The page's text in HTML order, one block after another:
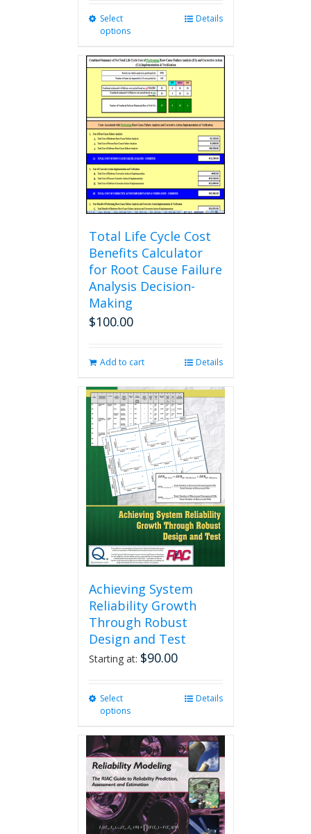
Select
options
multiple
variants.
The
options
may
chosen
on
product
page
Details
Total Life Cycle Cost
Benefits Calculator
for Root Cause Failure
Analysis Decision-
Making
$100.00
Add to cart Details
Achieving System
Reliability Growth
Through Robust
Design and Test
Starting at: $90.00
Select
options
multiple
variants.
The
options
may
be
chosen
Details